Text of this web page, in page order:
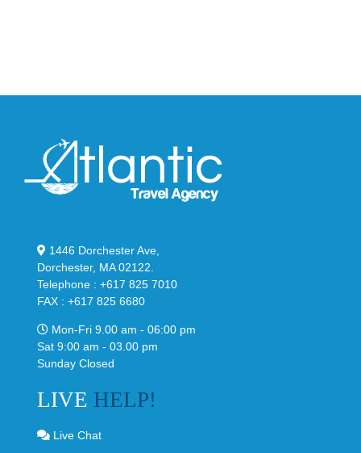
1446 Dorchester Ave,
Dorchester, MA 02122.
Telephone : +617 825 7010
FAX : +617 825 6680
Mon-Fri 9.00 am - 06:00 pm
Sat 9:00 am - 03.00 pm
Sunday Closed
LIVE HELP!
Live Chat